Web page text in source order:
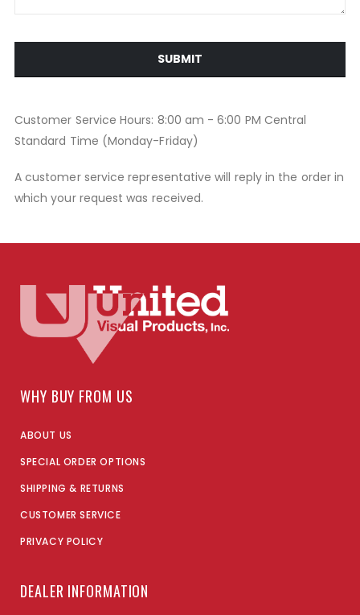
SUBMIT
Customer Service Hours: 8:00 am - 6:00 PM Central
Standard Time (Monday-Friday)
A customer service representative will reply in the order in
which your request was received.
WHY BUY FROM US
ABOUT US
SPECIAL ORDER OPTIONS
SHIPPING & RETURNS
CUSTOMER SERVICE
PRIVACY POLICY
DEALER INFORMATION